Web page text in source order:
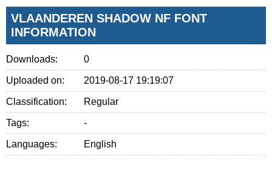
VLAANDEREN SHADOW NF FONT
INFORMATION
Downloads: 0
Uploaded on: 2019-08-17 19:19:07
Classification: Regular
Tags: -
Languages: English